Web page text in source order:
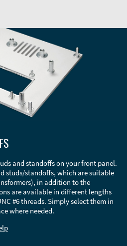
and standoffs on your front panel.
studs/standoffs, which are suitable
in addition to the
are available in different lengths
#6 threads. Simply select them in
where needed.